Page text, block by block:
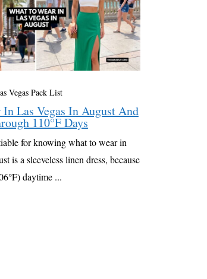
Vegas Pack List
Las Vegas In August And
110°F Days
for knowing what to wear in
is a sleeveless linen dress, because
daytime ...